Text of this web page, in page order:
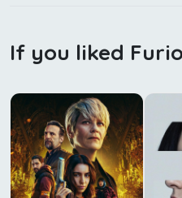
If you liked